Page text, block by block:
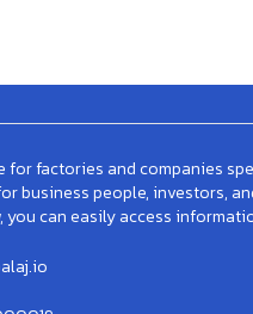
for factories and companies
business people, investors,
you can easily access